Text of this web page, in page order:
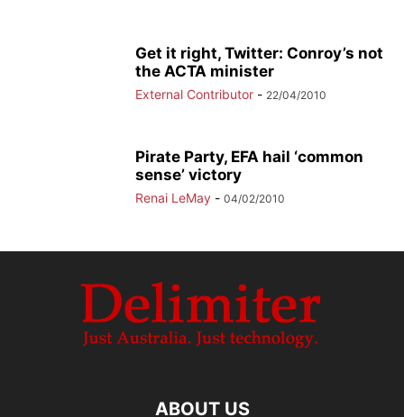
Get it right, Twitter: Conroy’s not
the ACTA minister
External Contributor - 22/04/2010
Pirate Party, EFA hail ‘common
sense’ victory
Renai LeMay - 04/02/2010
ABOUT US